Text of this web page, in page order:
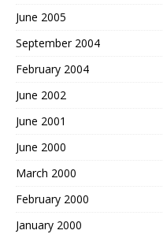
June 2005
September 2004
February 2004
June 2002
June 2001
June 2000
March 2000
February 2000
January 2000